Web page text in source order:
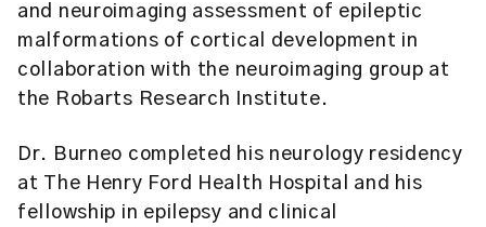
and neuroimaging assessment of epileptic
malformations of cortical development in
collaboration with the neuroimaging group at
the Robarts Research Institute.
Dr. Burneo completed his neurology residency
at The Henry Ford Health Hospital and his
fellowship in epilepsy and clinical